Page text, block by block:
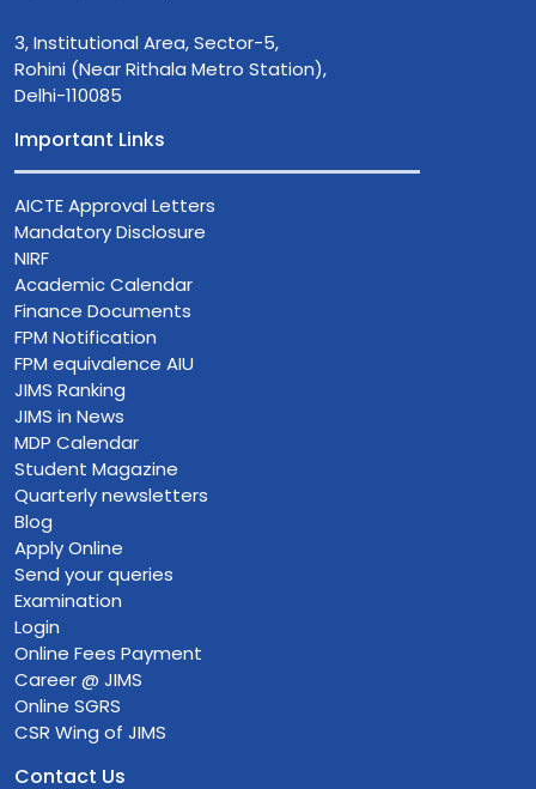
3, Institutional Area, Sector-5,
Rohini (Near Rithala Metro Station),
Delhi-110085
Important Links
AICTE Approval Letters
Mandatory Disclosure
NIRF
Academic Calendar
Finance Documents
FPM Notification
FPM equivalence AIU
JIMS Ranking
JIMS in News
MDP Calendar
Student Magazine
Quarterly newsletters
Blog
Apply Online
Send your queries
Examination
Login
Online Fees Payment
Career @ JIMS
Online SGRS
CSR Wing of JIMS
Contact Us